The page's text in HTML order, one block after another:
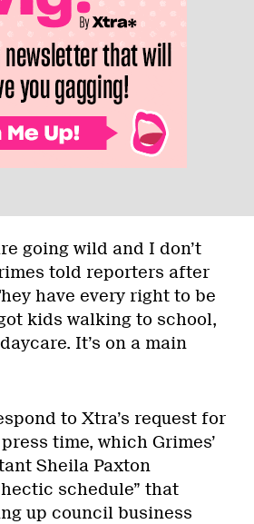
going wild and I don’t
told reporters after
have every right to be
kids walking to school,
It’s on a main
to Xtra’s request for
time, which Grimes’
Sheila Paxton
schedule” that
up council business